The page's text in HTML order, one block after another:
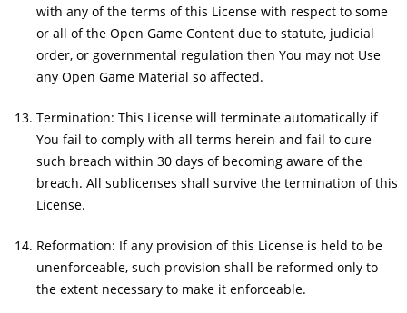
with any of the terms of this License with respect to some
or all of the Open Game Content due to statute, judicial
order, or governmental regulation then You may not Use
any Open Game Material so affected.
Termination: This License will terminate automatically if
You fail to comply with all terms herein and fail to cure
such breach within 30 days of becoming aware of the
breach. All sublicenses shall survive the termination of this
License.
Reformation: If any provision of this License is held to be
unenforceable, such provision shall be reformed only to
the extent necessary to make it enforceable.